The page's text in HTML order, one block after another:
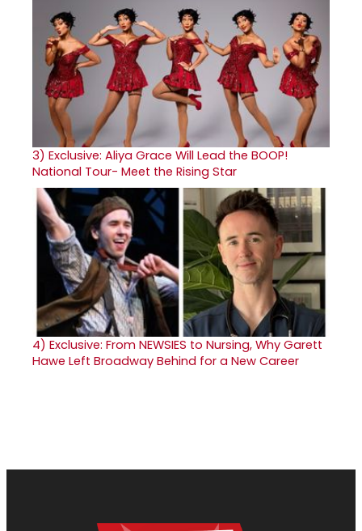
3) Exclusive: Aliya Grace Will Lead the BOOP!
National Tour- Meet the Rising Star
4) Exclusive: From NEWSIES to Nursing, Why Garett
Hawe Left Broadway Behind for a New Career